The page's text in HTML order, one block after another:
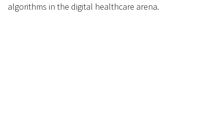
algorithms in the digital healthcare arena.